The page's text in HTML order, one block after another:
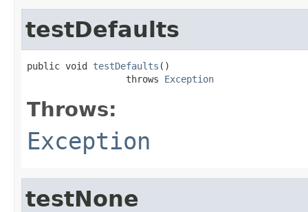
testDefaults
public void testDefaults ()
                  throws
Exception
Throws:
Exception
testNone